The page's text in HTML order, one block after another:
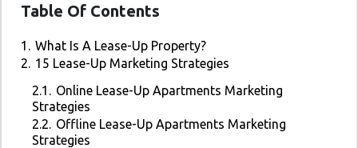
Table Of Contents
1. What Is A Lease-Up Property?
2. 15 Lease-Up Marketing Strategies
2.1. Online Lease-Up Apartments Marketing
Strategies
2.2. Offline Lease-Up Apartments Marketing
Strategies